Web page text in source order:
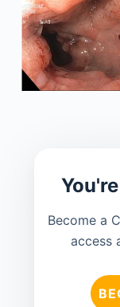
Become a
access